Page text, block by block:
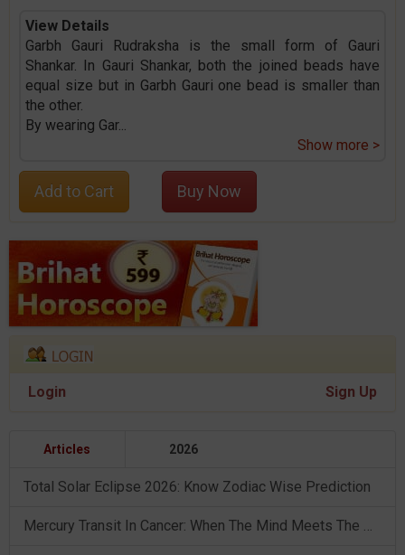
View Details
Garbh Gauri Rudraksha is the small form of Gauri
Shankar. In Gauri Shankar, both the joined beads have
equal size but in Garbh Gauri one bead is smaller than
the other.
By wearing Gar...
Show more >
Add to Cart Buy Now
Login Sign Up
Articles 2026
Total Solar Eclipse 2026: Know Zodiac Wise Prediction
Mercury Transit In Cancer: When The Mind Meets The Heart!